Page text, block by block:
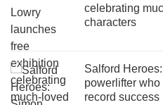
celebrating
characters
Salford
powerlifter
record success